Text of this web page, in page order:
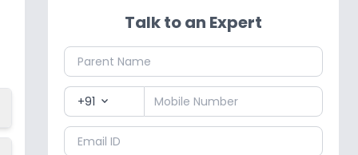
Talk to an Expert
+91 expand_more